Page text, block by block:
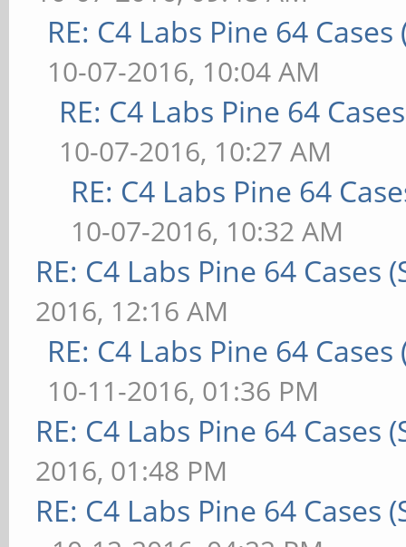
RE: C4 Labs Pine 64
10-07-2016, 10:04 AM
RE: C4 Labs Pine 64
10-07-2016, 10:27 AM
RE: C4 Labs Pine 64
10-07-2016, 10:32 AM
RE: C4 Labs Pine 64 Cases
2016, 12:16 AM
RE: C4 Labs Pine 64
10-11-2016, 01:36 PM
RE: C4 Labs Pine 64 Cases
2016, 01:48 PM
RE: C4 Labs Pine 64